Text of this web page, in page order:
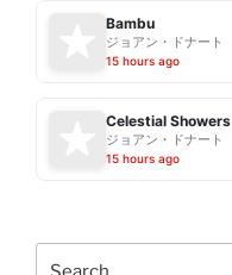
Bambu
ジョアン・ドナート
15 hours ago
Celestial Showers
ジョアン・ドナート
15 hours ago